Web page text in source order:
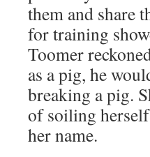
them and share
for training
Toomer
as a pig, he
breaking a pig.
of soiling
her name.